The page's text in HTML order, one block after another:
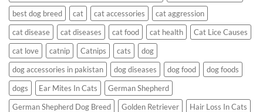
best dog breed
cat cat accessories
cat aggression
cat disease
cat diseases cat food cat health
Cat Lice Causes
cat love
catnip Catnips cats
dog
dog accessories in pakistan
dog diseases dog food
dog foods
dogs
Ear Mites In Cats
German Shepherd
German Shepherd Dog Breed
Golden Retriever
Hair Loss In Cats